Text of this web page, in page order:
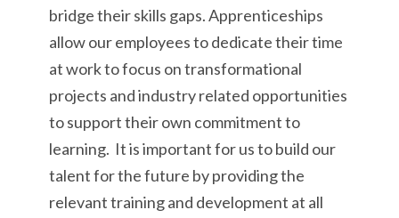
bridge their skills gaps. Apprenticeships
allow our employees to dedicate their time
at work to focus on transformational
projects and industry related opportunities
to support their own commitment to
learning. It is important for us to build our
talent for the future by providing the
relevant training and development at all